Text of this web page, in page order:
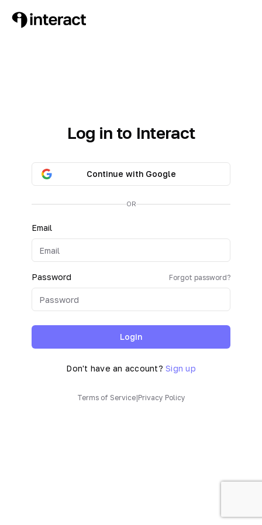
Log in to Interact
Continue with Google
OR
Email
Password Forgot password?
Login
Don't have an account? Sign up
Terms of Service|Privacy Policy